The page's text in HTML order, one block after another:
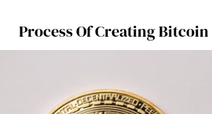
Process Of Creating Bitcoin